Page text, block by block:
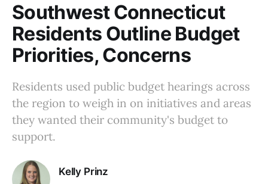
Southwest Connecticut
Residents Outline Budget
Priorities, Concerns
Residents used public budget hearings across
the region to weigh in on initiatives and areas
they wanted their community's budget to
support.
Kelly Prinz